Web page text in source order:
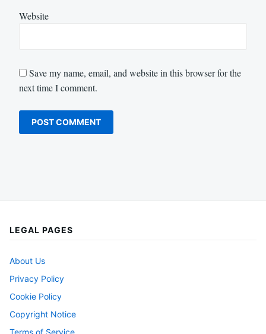
Website
Save my name, email, and website in this browser for the
next time I comment.
LEGAL PAGES
About Us
Privacy Policy
Cookie Policy
Copyright Notice
Terms of Service